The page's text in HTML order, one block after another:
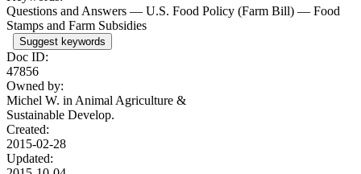
Questions and Answers — U.S. Food Policy (Farm Bill) — Food
Stamps and Farm Subsidies
Suggest keywords
Doc ID:
47856
Owned by:
Michel W. in Animal Agriculture &
Sustainable Develop.
Created:
2015-02-28
Updated: